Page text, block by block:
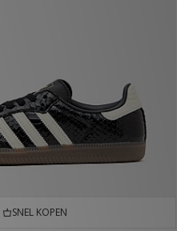
SNEL KOPEN